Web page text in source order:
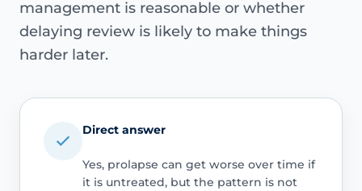
management is reasonable or whether
delaying review is likely to make things
harder later.
Direct answer
Yes, prolapse can get worse over time if
it is untreated, but the pattern is not